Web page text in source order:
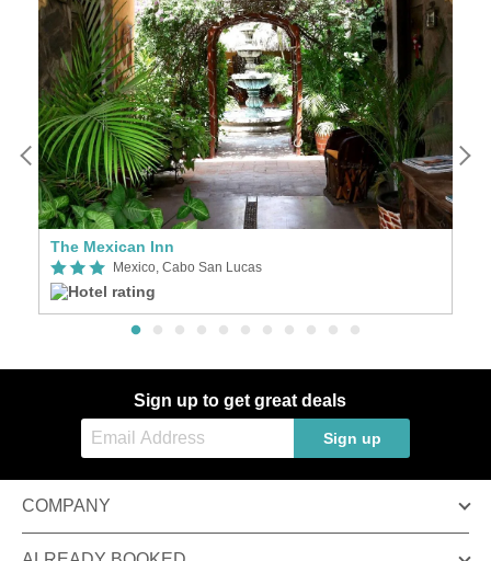
The Mexican Inn
Mexico, Cabo San Lucas
Sign up to get great deals
Sign up
COMPANY